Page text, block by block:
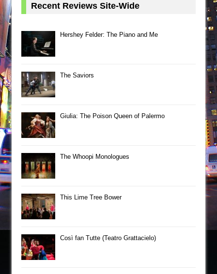
Recent Reviews Site-Wide
Hershey Felder: The Piano and Me
The Saviors
Giulia: The Poison Queen of Palermo
The Whoopi Monologues
This Lime Tree Bower
Così fan Tutte (Teatro Grattacielo)